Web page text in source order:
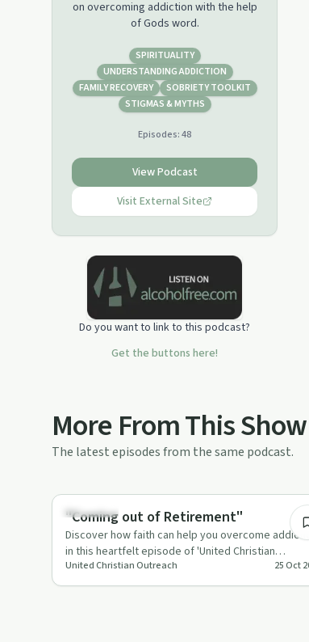
on overcoming addiction with the help
of Gods word.
SPIRITUALITY
UNDERSTANDING ADDICTION
FAMILY RECOVERY
SOBRIETY TOOLKIT
STIGMAS & MYTHS
Episodes:48
View Podcast
Visit External Site
Do you want to link to this podcast?
Get the buttons here!
More From This Show
The latest episodes from the same podcast.
Spirituality
"Coming out of Retirement"
Discover how faith can help you overcome
in this heartfelt episode of 'United Christian
Outreach'.
United Christian Outreach 25 Oct